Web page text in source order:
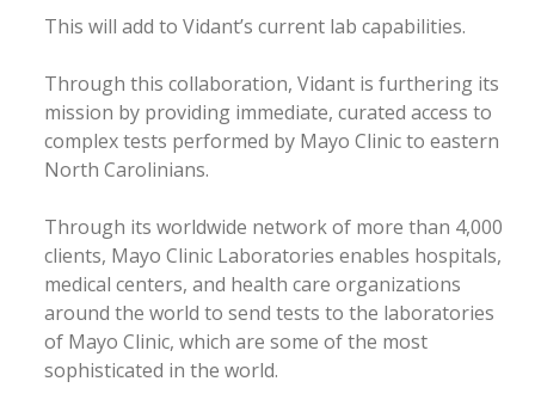
This will add to Vidant’s current lab capabilities.
Through this collaboration, Vidant is furthering its
mission by providing immediate, curated access to
complex tests performed by Mayo Clinic to eastern
North Carolinians.
Through its worldwide network of more than 4,000
clients, Mayo Clinic Laboratories enables hospitals,
medical centers, and health care organizations
around the world to send tests to the laboratories
of Mayo Clinic, which are some of the most
sophisticated in the world.